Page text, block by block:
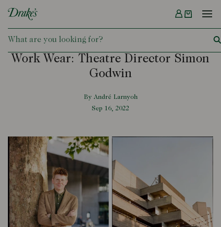
DRAKES
Menu
Work Wear: Theatre Director Simon
Godwin
By André Larnyoh
Sep 16, 2022